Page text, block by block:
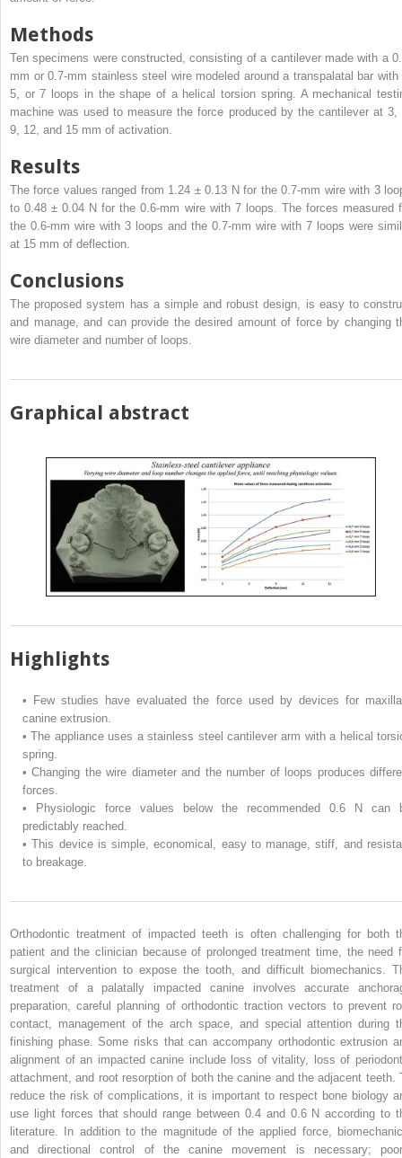
Methods
Ten specimens were constructed, consisting of a cantilever made with a
mm or 0.7-mm stainless steel wire modeled around a transpalatal bar with
5, or 7 loops in the shape of a helical torsion spring. A mechanical
machine was used to measure the force produced by the cantilever at 3,
9, 12, and 15 mm of activation.
Results
The force values ranged from 1.24 ± 0.13 N for the 0.7-mm wire with 3
to 0.48 ± 0.04 N for the 0.6-mm wire with 7 loops. The forces measured
the 0.6-mm wire with 3 loops and the 0.7-mm wire with 7 loops were
at 15 mm of deflection.
Conclusions
The proposed system has a simple and robust design, is easy to
and manage, and can provide the desired amount of force by changing
wire diameter and number of loops.
Graphical abstract
Highlights
•
Few studies have evaluated the force used by devices for
canine extrusion.
• The appliance uses a stainless steel cantilever arm with a helical
spring.
• Changing the wire diameter and the number of loops produces
forces.
•
Physiologic force values below the recommended 0.6 N can
predictably reached.
• This device is simple, economical, easy to manage, stiff, and
to breakage.
Orthodontic treatment of impacted teeth is often challenging for both
patient and the clinician because of prolonged treatment time, the need
surgical intervention to expose the tooth, and difficult biomechanics.
treatment of a palatally impacted canine involves accurate
preparation, careful planning of orthodontic traction vectors to prevent
contact, management of the arch space, and special attention during
finishing phase. Some risks that can accompany orthodontic extrusion
alignment of an impacted canine include loss of vitality, loss of
attachment, and root resorption of both the canine and the adjacent teeth.
reduce the risk of complications, it is important to respect bone biology
use light forces that should range between 0.4 and 0.6 N according to
literature. In addition to the magnitude of the applied force,
and directional control of the canine movement is necessary;